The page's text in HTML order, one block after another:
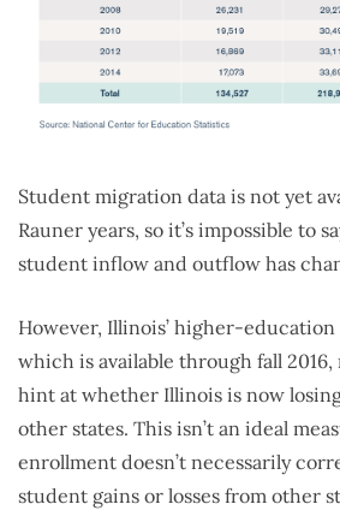
Student migration data is not yet
Rauner years, so it’s impossible to
student inflow and outflow has
However, Illinois’ higher-
which is available through fall 2016,
hint at whether Illinois is now
other states. This isn’t an ideal
enrollment doesn’t necessarily
student gains or losses from other